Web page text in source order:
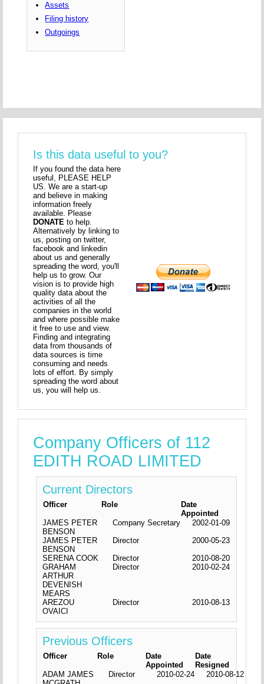
Assets
Filing history
Outgoings
Is this data useful to you?
If you found the data here
useful, PLEASE HELP
US. We are a start-up
and believe in making
information freely
available. Please
DONATE to help.
Alternatively by linking to
us, posting on twitter,
facebook and linkedin
about us and generally
spreading the word, you'll
help us to grow. Our
vision is to provide high
quality data about the
activities of all the
companies in the world
and where possible make
it free to use and view.
Finding and integrating
data from thousands of
data sources is time
consuming and needs
lots of effort. By simply
spreading the word about
us, you will help us.
Company Officers of 112
EDITH ROAD LIMITED
Current Directors
Officer Role
Date
Appointed
JAMES PETER
BENSON
Company Secretary
2002-01-09
JAMES PETER
BENSON
Director
2000-05-23
SERENA COOK
Director
2010-08-20
GRAHAM
ARTHUR
DEVENISH
MEARS
Director 2010-02-24
AREZOU
OVAICI
Director 2010-08-13
Previous Officers
Officer Role
Date
Appointed
Date
Resigned
ADAM JAMES
Director 2010-02-24 2010-08-12